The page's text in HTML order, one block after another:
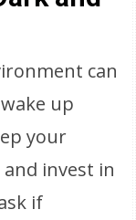
can
up
your
invest in
if